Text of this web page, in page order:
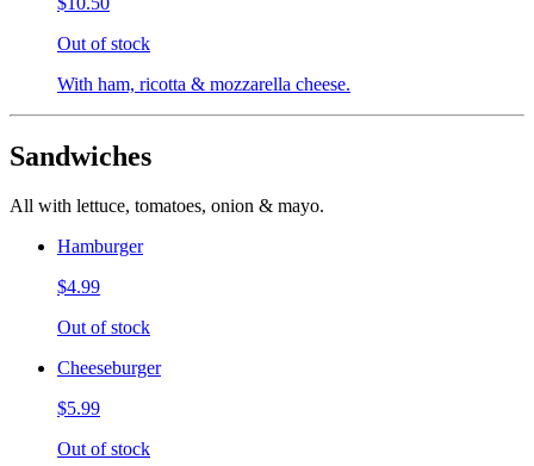
Out of stock
With ham, ricotta & mozzarella cheese.
Sandwiches
All with lettuce, tomatoes, onion & mayo.
Hamburger
$4.99
Out of stock
Cheeseburger
$5.99
Out of stock